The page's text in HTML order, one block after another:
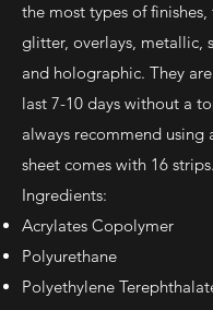
the most types of finishes,
glitter, overlays, metallic,
and holographic. They
last 7-10 days without a
always recommend using
sheet comes with 16 strips.
Ingredients:
Acrylates Copolymer
Polyurethane
Polyethylene